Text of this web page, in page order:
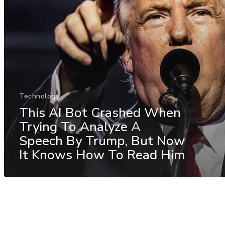
Technology
This AI Bot Crashed When
Trying To Analyze A
Speech By Trump, But Now
It Knows How To Read Him